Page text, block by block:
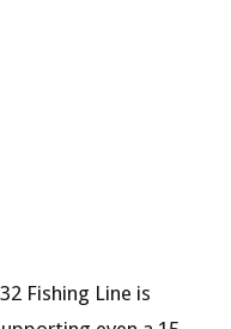
Fishing Line is